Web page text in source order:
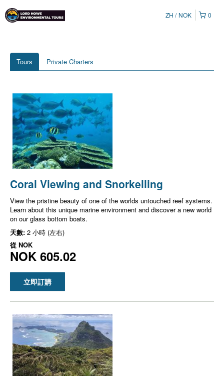
0
ZH NOK
Tours Private Charters
Coral Viewing and Snorkelling
View the pristine beauty of one of the worlds untouched reef systems.
Learn about this unique marine environment and discover a new world
on our glass bottom boats.
天數: 2 小時 (左右)
從 NOK
NOK 605.02
立即訂購